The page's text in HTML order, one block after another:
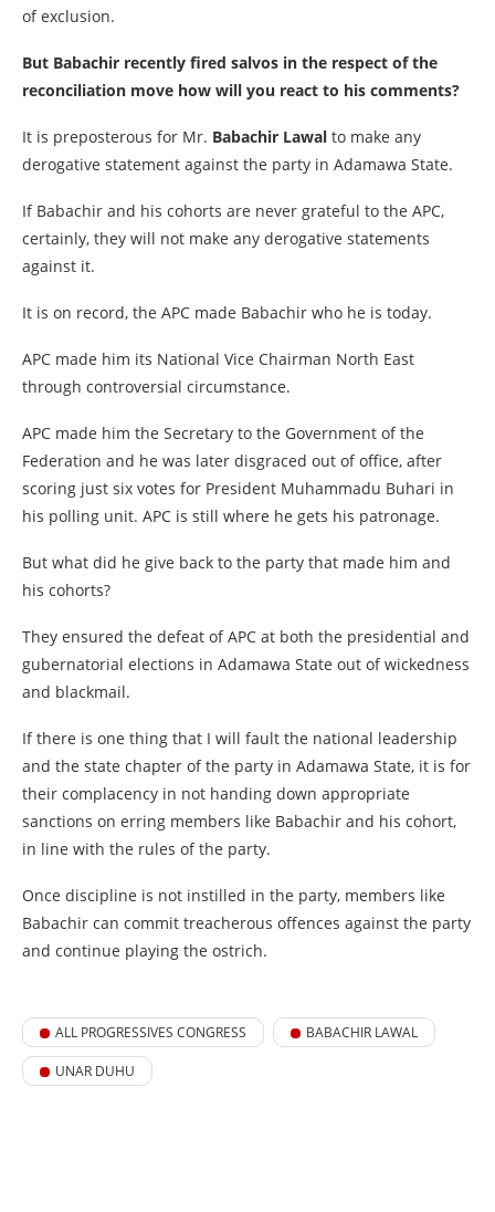
of exclusion.
But Babachir recently fired salvos in the respect of the
reconciliation move how will you react to his comments?
It is preposterous for Mr. Babachir Lawal to make any
derogative statement against the party in Adamawa State.
If Babachir and his cohorts are never grateful to the APC,
certainly, they will not make any derogative statements
against it.
It is on record, the APC made Babachir who he is today.
APC made him its National Vice Chairman North East
through controversial circumstance.
APC made him the Secretary to the Government of the
Federation and he was later disgraced out of office, after
scoring just six votes for President Muhammadu Buhari in
his polling unit. APC is still where he gets his patronage.
But what did he give back to the party that made him and
his cohorts?
They ensured the defeat of APC at both the presidential and
gubernatorial elections in Adamawa State out of wickedness
and blackmail.
If there is one thing that I will fault the national leadership
and the state chapter of the party in Adamawa State, it is for
their complacency in not handing down appropriate
sanctions on erring members like Babachir and his cohort,
in line with the rules of the party.
Once discipline is not instilled in the party, members like
Babachir can commit treacherous offences against the party
and continue playing the ostrich.
ALL PROGRESSIVES CONGRESS BABACHIR LAWAL
UNAR DUHU